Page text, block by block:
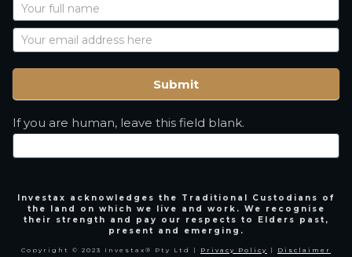
Signup
with
Name
Submit
If you are human, leave this field blank.
Investax acknowledges the Traditional Custodians of
the land on which we live and work. We recognise
their strength and pay our respects to Elders past,
present and emerging.
Copyright © 2023 Investax® Pty Ltd | Privacy Policy | Disclaimer